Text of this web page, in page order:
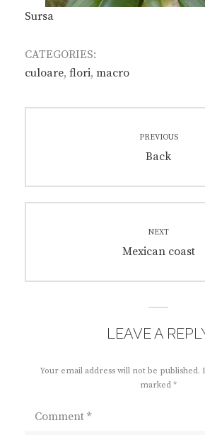
Sursa
CATEGORIES:
culoare, flori, macro
PREVIOUS
Previous
Back
NEXT
Next
Mexican coast
LEAVE A
Your email address will not be published.
marked *
Comment *